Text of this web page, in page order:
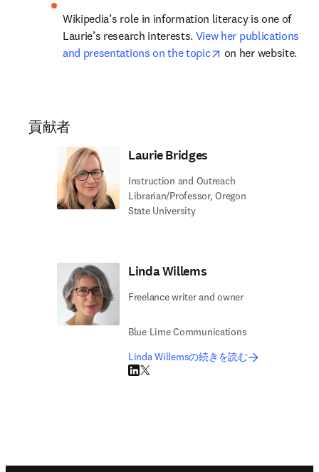
Wikipedia’s role in information literacy is one of
Laurie’s research interests. View her publications
and presentations on the topic
opens in new tab/
on her website.
貢献者
Laurie Bridges
Instruction and Outreach
Librarian/Professor, Oregon
State University
Linda Willems
Freelance writer and owner
Blue Lime Communications
Linda Willemsの続きを読む
LinkedIn 新しいタブ／ウィンドウで開く
Twitter 新しいタブ／ウィンドウで開く